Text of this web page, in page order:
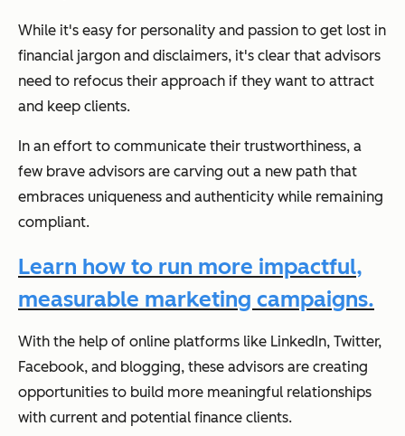
While it's easy for personality and passion to get lost in
financial jargon and disclaimers, it's clear that advisors
need to refocus their approach if they want to attract
and keep clients.
In an effort to communicate their trustworthiness, a
few brave advisors are carving out a new path that
embraces uniqueness and authenticity while remaining
compliant.
Learn how to run more impactful,
measurable marketing campaigns.
With the help of online platforms like LinkedIn, Twitter,
Facebook, and blogging, these advisors are creating
opportunities to build more meaningful relationships
with current and potential finance clients.